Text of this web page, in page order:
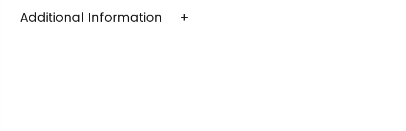
Additional Information